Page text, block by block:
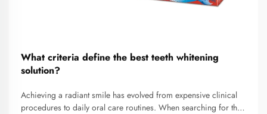
What criteria define the best teeth whitening
solution?
Achieving a radiant smile has evolved from expensive clinical
procedures to daily oral care routines. When searching for the